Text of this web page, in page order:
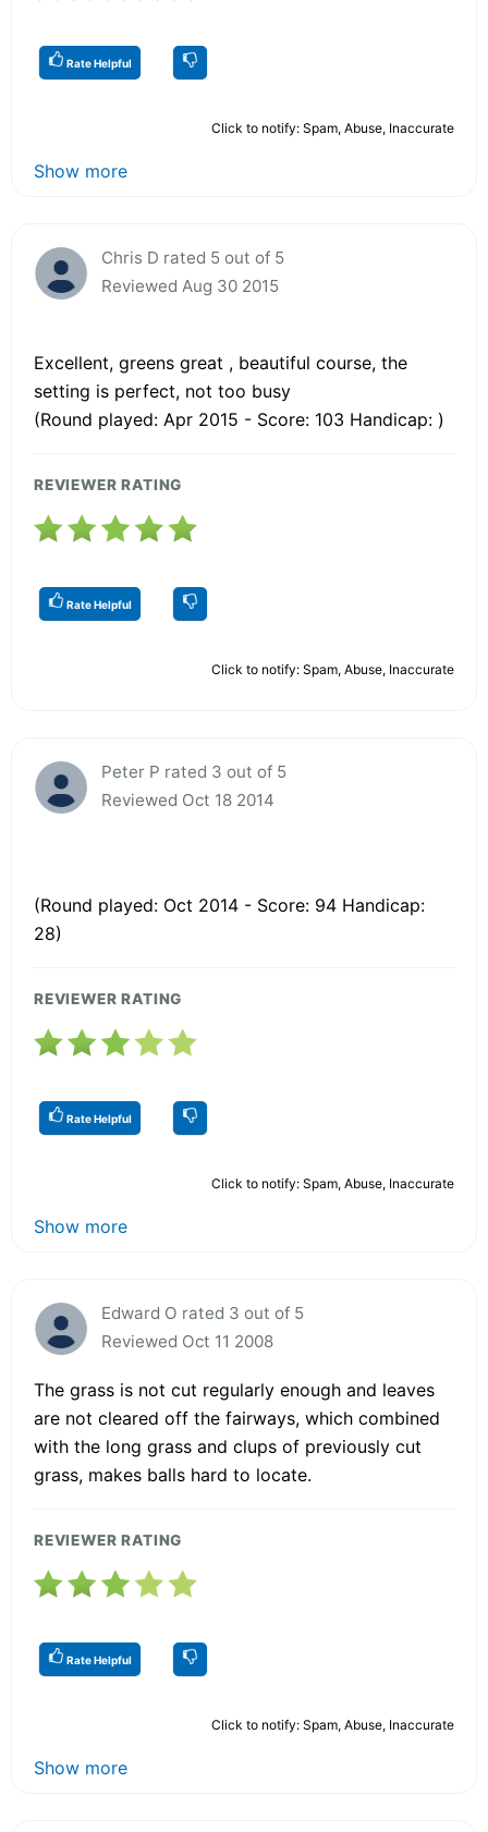
Rate Helpful
Click to notify: Spam, Abuse, Inaccurate
Show more
Chris D rated 5 out of 5
Reviewed Aug 30 2015
Excellent, greens great , beautiful course, the
setting is perfect, not too busy
(Round played: Apr 2015 - Score: 103 Handicap: )
REVIEWER RATING
Rate Helpful
Click to notify: Spam, Abuse, Inaccurate
Peter P rated 3 out of 5
Reviewed Oct 18 2014
(Round played: Oct 2014 - Score: 94 Handicap:
28)
REVIEWER RATING
Rate Helpful
Click to notify: Spam, Abuse, Inaccurate
Show more
Edward O rated 3 out of 5
Reviewed Oct 11 2008
The grass is not cut regularly enough and leaves
are not cleared off the fairways, which combined
with the long grass and clups of previously cut
grass, makes balls hard to locate.
REVIEWER RATING
Rate Helpful
Click to notify: Spam, Abuse, Inaccurate
Show more